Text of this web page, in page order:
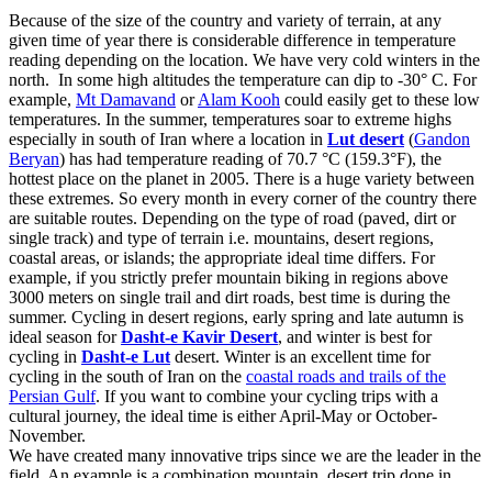
Because of the size of the country and variety of terrain, at any
given time of year there is considerable difference in temperature
reading depending on the location. We have very cold winters in the
north. In some high altitudes the temperature can dip to -30° C. For
example, Mt Damavand orAlam Kooh could easily get to these low
temperatures. In the summer, temperatures soar to extreme highs
especially in south of Iran where a location in Lut desert (Gandon
Beryan) has had temperature reading of 70.7 °C (159.3°F), the
hottest place on the planet in 2005. There is a huge variety between
these extremes. So every month in every corner of the country there
are suitable routes. Depending on the type of road (paved, dirt or
single track) and type of terrain i.e. mountains, desert regions,
coastal areas, or islands; the appropriate ideal time differs. For
example, if you strictly prefer mountain biking in regions above
3000 meters on single trail and dirt roads, best time is during the
summer. Cycling in desert regions, early spring and late autumn is
ideal season forDasht-e Kavir Desert, and winter is best for
cycling in Dasht-e Lut desert. Winter is an excellent time for
cycling in the south of Iran on the coastal roads and trails of the
Persian Gulf. If you want to combine your cycling trips with a
cultural journey, the ideal time is either April-May or October-
November.
We have created many innovative trips since we are the leader in the